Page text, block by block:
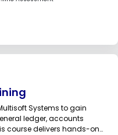
industry-oriented training
Systems to gain
ledger, accounts
course delivers hands-on